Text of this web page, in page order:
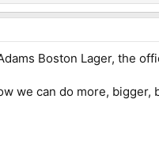
Boston Lager, the
we can do more,